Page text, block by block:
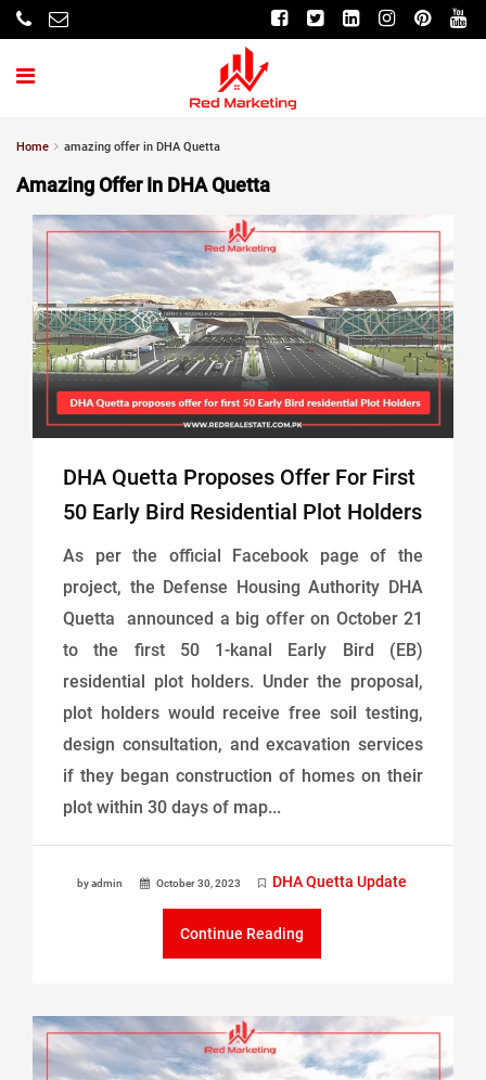
Home amazing offer in DHA Quetta
Amazing Offer In DHA Quetta
DHA Quetta Proposes Offer For First
50 Early Bird Residential Plot Holders
As per the official Facebook page of the
project, the Defense Housing Authority DHA
Quetta announced a big offer on October 21
to the first 50 1-kanal Early Bird (EB)
residential plot holders. Under the proposal,
plot holders would receive free soil testing,
design consultation, and excavation services
if they began construction of homes on their
plot within 30 days of map...
by admin October 30, 2023 DHA Quetta Update
Continue Reading